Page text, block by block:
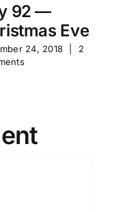
92 —
Eve
24, 2018
2